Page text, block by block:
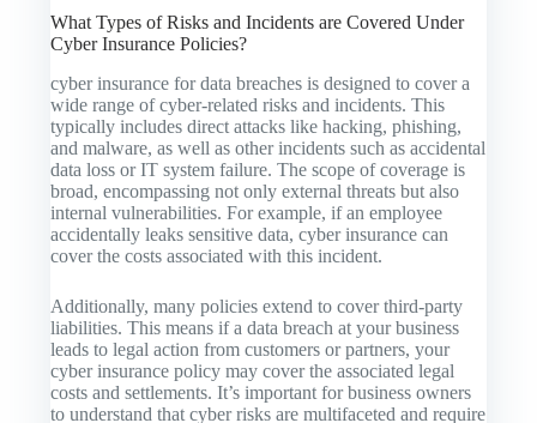
What Types of Risks and Incidents are Covered Under
Cyber Insurance Policies?
cyber insurance for data breaches is designed to cover a
wide range of cyber-related risks and incidents. This
typically includes direct attacks like hacking, phishing,
and malware, as well as other incidents such as accidental
data loss or IT system failure. The scope of coverage is
broad, encompassing not only external threats but also
internal vulnerabilities. For example, if an employee
accidentally leaks sensitive data, cyber insurance can
cover the costs associated with this incident.
Additionally, many policies extend to cover third-party
liabilities. This means if a data breach at your business
leads to legal action from customers or partners, your
cyber insurance policy may cover the associated legal
costs and settlements. It’s important for business owners
to understand that cyber risks are multifaceted and require